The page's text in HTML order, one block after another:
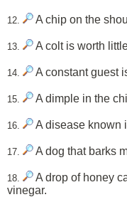
12. A chip on the
13. A colt is worth
14. A constant guest
15. A dimple in the
16. A disease known
17. A dog that barks
18.
A drop of honey
vinegar.